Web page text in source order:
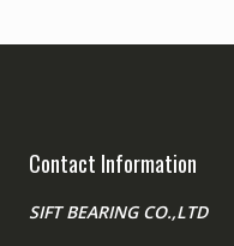
Contact Information
SIFT BEARING CO.,LTD